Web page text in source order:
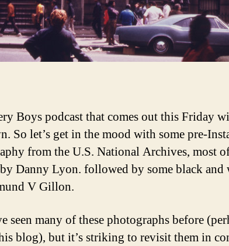
Boys podcast that comes out this Friday
So let’s get in the mood with some pre-
from the U.S. National Archives, most
Danny Lyon. followed by some black and
V Gillon.
seen many of these photographs before
blog), but it’s striking to revisit them in